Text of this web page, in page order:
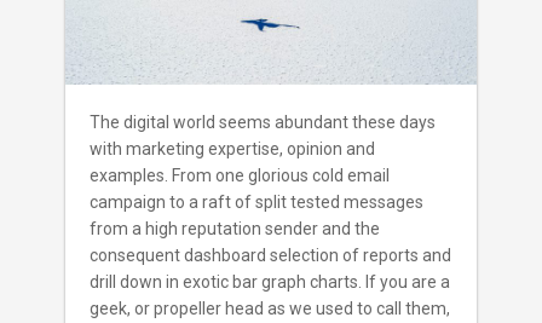
The digital world seems abundant these days
with marketing expertise, opinion and
examples. From one glorious cold email
campaign to a raft of split tested messages
from a high reputation sender and the
consequent dashboard selection of reports and
drill down in exotic bar graph charts. If you are a
geek, or propeller head as we used to call them,